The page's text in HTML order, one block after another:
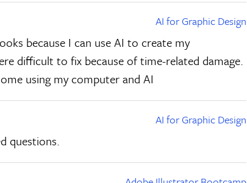
AI for Graphic Design
because I can use AI to create my
difficult to fix because of time-related damage.
using my computer and AI
AI for Graphic Design
questions.